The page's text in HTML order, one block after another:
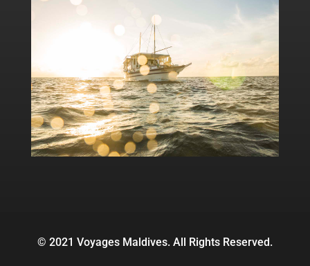
© 2021 Voyages Maldives. All Rights Reserved.